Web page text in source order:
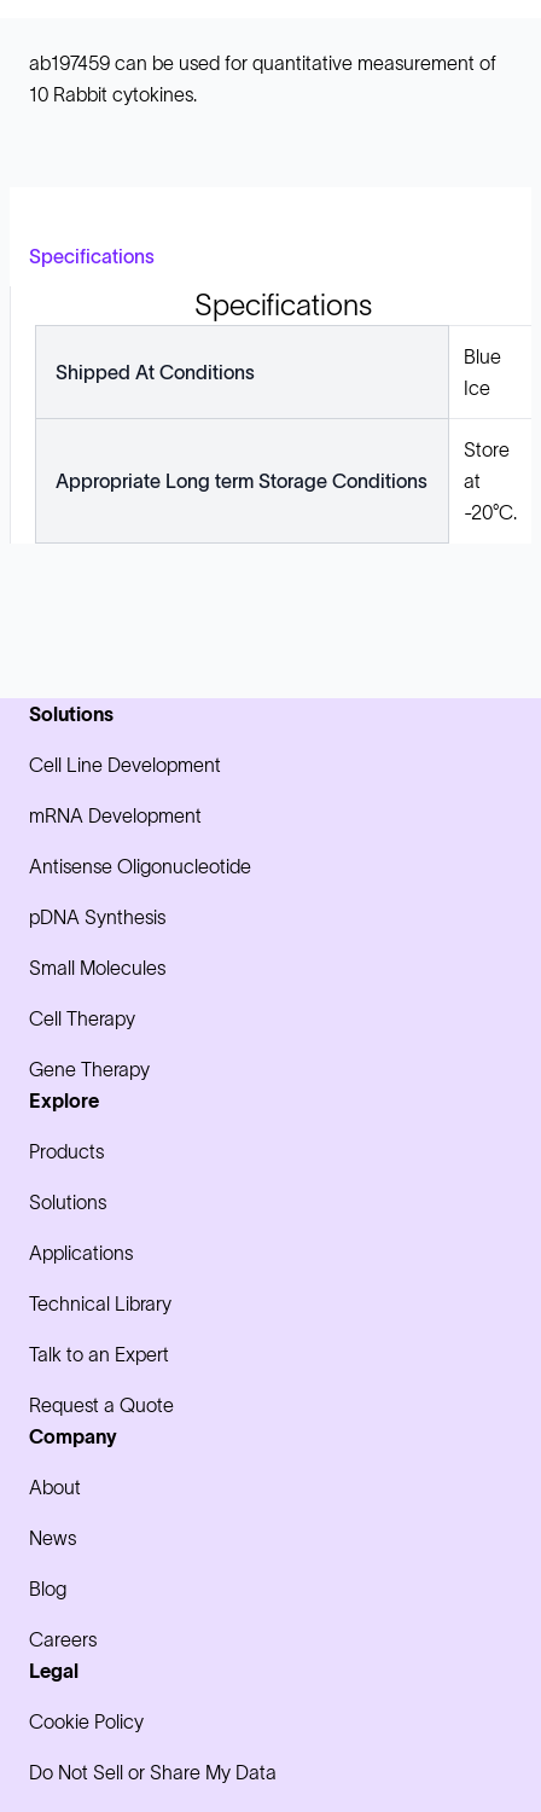
ab197459 can be used for quantitative measurement of
10 Rabbit cytokines.
Specifications
Specifications
Shipped At Conditions
Blue
Ice
Appropriate Long term Storage Conditions
Store
at
-20°C.
Solutions
Cell Line Development
mRNA Development
Antisense Oligonucleotide
pDNA Synthesis
Small Molecules
Cell Therapy
Gene Therapy
Explore
Products
Solutions
Applications
Technical Library
Talk to an Expert
Request a Quote
Company
About
News
Blog
Careers
Legal
Cookie Policy
Do Not Sell or Share My Data